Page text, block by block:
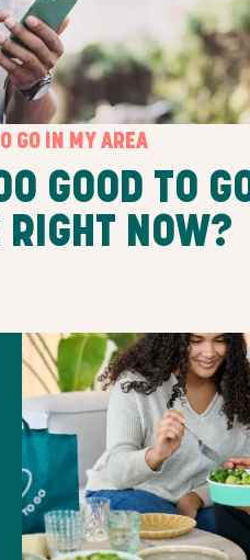
GO IN MY AREA
GOOD TO
NOW?